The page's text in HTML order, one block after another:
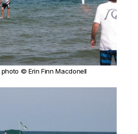
© Erin Finn Macdonell